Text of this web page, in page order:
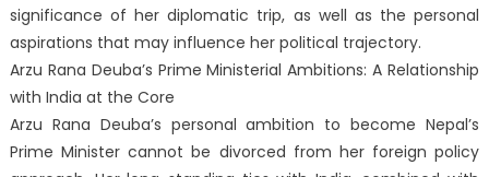
significance of her diplomatic trip, as well as the personal
aspirations that may influence her political trajectory.
Arzu Rana Deuba’s Prime Ministerial Ambitions: A Relationship
with India at the Core
Arzu Rana Deuba’s personal ambition to become Nepal’s
Prime Minister cannot be divorced from her foreign policy